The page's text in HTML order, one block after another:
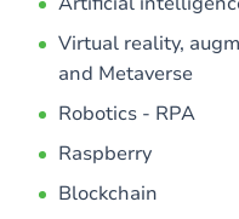
Virtual reality,
and Metaverse
Robotics - RPA
Raspberry
Blockchain